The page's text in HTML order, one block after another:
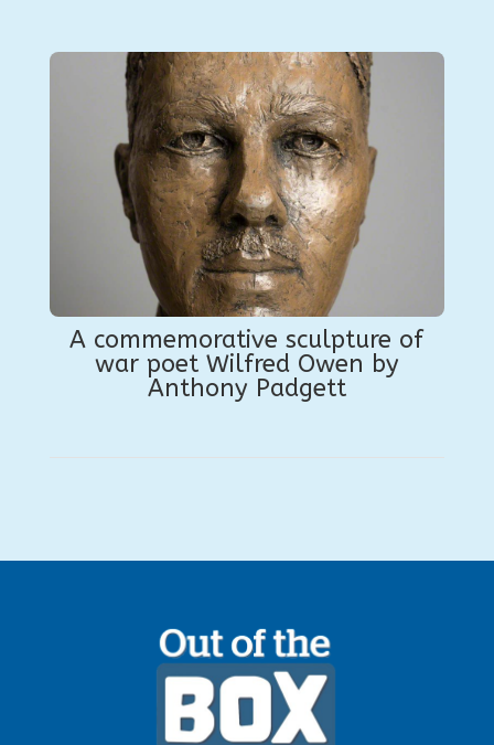
A commemorative sculpture of
war poet Wilfred Owen by
Anthony Padgett